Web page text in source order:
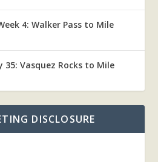
4: Walker Pass to Mile
35: Vasquez Rocks to Mile
DISCLOSURE